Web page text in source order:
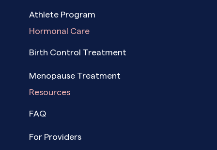
Athlete Program
Hormonal Care
Birth Control Treatment
Menopause Treatment
Resources
FAQ
For Providers